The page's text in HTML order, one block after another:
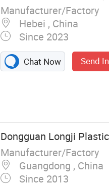
Manufacturer/Factory
Hebei , China
Since 2023
Chat Now Send
Dongguan Longji
Manufacturer/Factory
Guangdong , China
Since 2013